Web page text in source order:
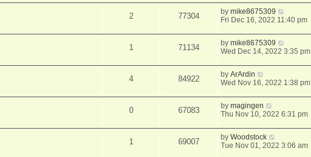
2 77304 bymike8675309
Fri Dec 16, 2022 11:40 pm
1 71134 bymike8675309
Wed Dec 14, 2022 3:35 pm
4 84922 byArArdin
Wed Nov 16, 2022 1:38 pm
0 67083 bymagingen
Thu Nov 10, 2022 6:31 pm
1 69007 byWoodstock
Tue Nov 01, 2022 3:06 am